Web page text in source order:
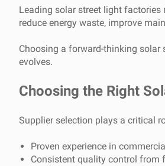
Leading solar street light
reduce energy waste, improve
Choosing a forward-thinking
evolves.
Choosing the Right
Supplier selection plays a critical
Proven experience in
Consistent quality control from